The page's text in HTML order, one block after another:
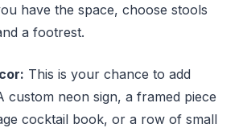
have the space, choose stools
a footrest.
This is your chance to add
custom neon sign, a framed piece
cocktail book, or a row of small